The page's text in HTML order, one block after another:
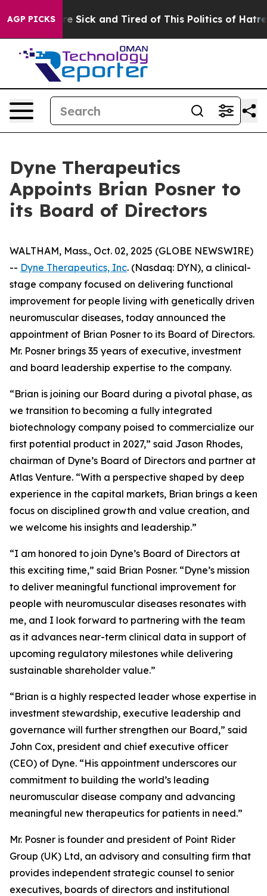
AGP PICKSAre Sick and Tired of This Politics of Hatred”
Dyne Therapeutics
Appoints Brian Posner to
its Board of Directors
WALTHAM, Mass., Oct. 02, 2025 (GLOBE NEWSWIRE)
-- Dyne Therapeutics, Inc. (Nasdaq: DYN), a clinical-
stage company focused on delivering functional
improvement for people living with genetically driven
neuromuscular diseases, today announced the
appointment of Brian Posner to its Board of Directors.
Mr. Posner brings 35 years of executive, investment
and board leadership expertise to the company.
“Brian is joining our Board during a pivotal phase, as
we transition to becoming a fully integrated
biotechnology company poised to commercialize our
first potential product in 2027,” said Jason Rhodes,
chairman of Dyne’s Board of Directors and partner at
Atlas Venture. “With a perspective shaped by deep
experience in the capital markets, Brian brings a keen
focus on disciplined growth and value creation, and
we welcome his insights and leadership.”
“I am honored to join Dyne’s Board of Directors at
this exciting time,” said Brian Posner. “Dyne’s mission
to deliver meaningful functional improvement for
people with neuromuscular diseases resonates with
me, and I look forward to partnering with the team
as it advances near-term clinical data in support of
upcoming regulatory milestones while delivering
sustainable shareholder value.”
“Brian is a highly respected leader whose expertise in
investment stewardship, executive leadership and
governance will further strengthen our Board,” said
John Cox, president and chief executive officer
(CEO) of Dyne. “His appointment underscores our
commitment to building the world’s leading
neuromuscular disease company and advancing
meaningful new therapeutics for patients in need.”
Mr. Posner is founder and president of Point Rider
Group (UK) Ltd, an advisory and consulting firm that
provides independent strategic counsel to senior
executives, boards of directors and institutional